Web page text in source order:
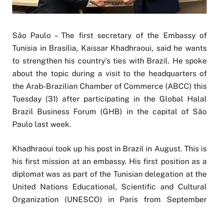
São Paulo – The first secretary of the Embassy of
Tunisia in Brasília, Kaissar Khadhraoui, said he wants
to strengthen his country’s ties with Brazil. He spoke
about the topic during a visit to the headquarters of
the Arab-Brazilian Chamber of Commerce (ABCC) this
Tuesday (31) after participating in the Global Halal
Brazil Business Forum (GHB) in the capital of São
Paulo last week.
Khadhraoui took up his post in Brazil in August. This is
his first mission at an embassy. His first position as a
diplomat was as part of the Tunisian delegation at the
United Nations Educational, Scientific and Cultural
Organization (UNESCO) in Paris from September